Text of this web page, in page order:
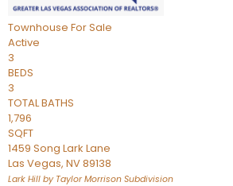
Townhouse For Sale
Active
3
BEDS
3
TOTAL BATHS
1,796
SQFT
1459 Song Lark Lane
Las Vegas, NV89138
Lark Hill by Taylor Morrison Subdivision